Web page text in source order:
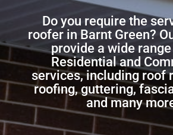
Do you require the
roofer in Barnt Green?
provide a wide
Residential and
services, including roof
roofing, guttering,
and many